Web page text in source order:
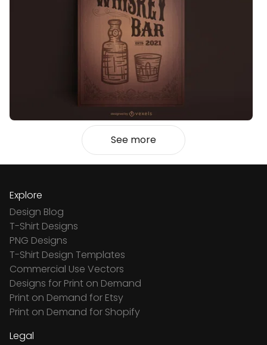
See more
Explore
Design Blog
T-Shirt Designs
PNG Designs
T-Shirt Design Templates
Commercial Use Vectors
Designs for Print on Demand
Print on Demand for Etsy
Print on Demand for Shopify
Legal